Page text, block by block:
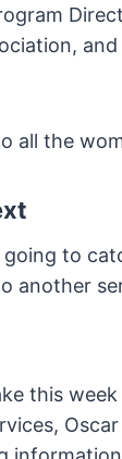
all the
going to
another
this